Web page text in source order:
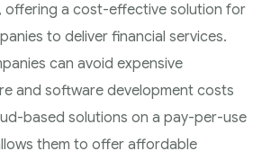
offering a cost-effective solution for
to deliver financial services.
can avoid expensive
and software development costs
based solutions on a pay-per-use
them to offer affordable